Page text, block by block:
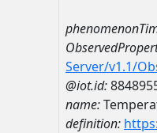
Server/v1.1/
@iot.id:
name:
definition: